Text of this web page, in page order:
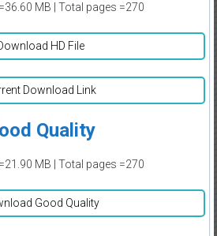
MB | Total pages =270
HD File
Download Link
Quality
MB | Total pages =270
Good Quality